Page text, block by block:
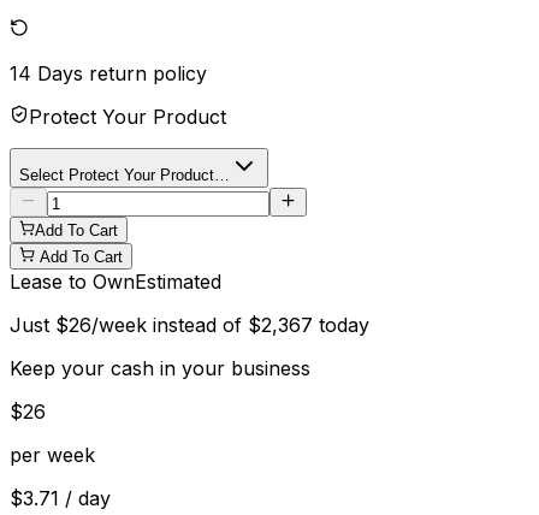
14 Days return policy
Protect Your Product
Select Protect Your Product…
Add To Cart
Add To Cart
Lease to OwnEstimated
Just $26/week instead of $2,367 today
Keep your cash in your business
$26
per week
$3.71 / day